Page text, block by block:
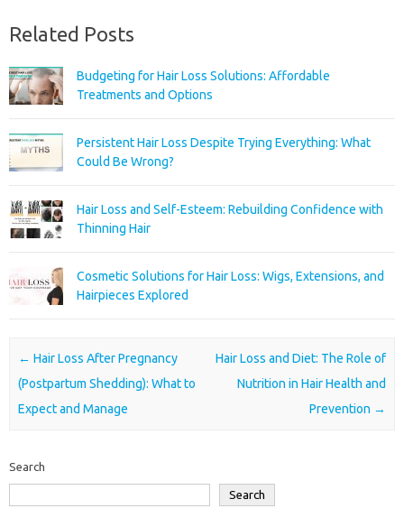
Related Posts
Budgeting for Hair Loss Solutions: Affordable
Treatments and Options
Persistent Hair Loss Despite Trying Everything: What
Could Be Wrong?
Hair Loss and Self-Esteem: Rebuilding Confidence with
Thinning Hair
Cosmetic Solutions for Hair Loss: Wigs, Extensions, and
Hairpieces Explored
Post navigation
← Hair Loss After Pregnancy
(Postpartum Shedding): What to
Expect and Manage
Hair Loss and Diet: The Role of
Nutrition in Hair Health and
Prevention →
Search
Search